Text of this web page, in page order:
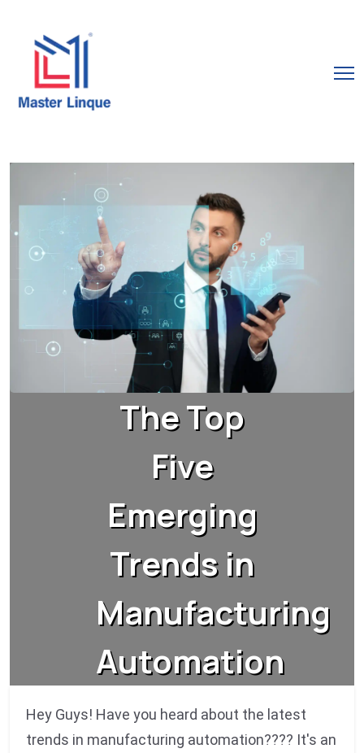
The Top
Five
Emerging
Trends in
Manufacturing
Automation
Hey Guys! Have you heard about the latest
trends in manufacturing automation???? It's an